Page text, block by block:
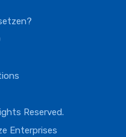
Reserved.
Enterprises